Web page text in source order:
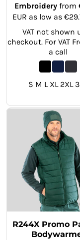
Embroideryfrom
EUR as low as
VAT not shown
checkout. For VAT
a call
S M L XL 2XL
R244X Promo